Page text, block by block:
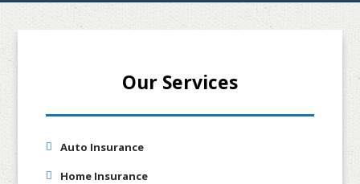
Our Services
Auto Insurance
Home Insurance